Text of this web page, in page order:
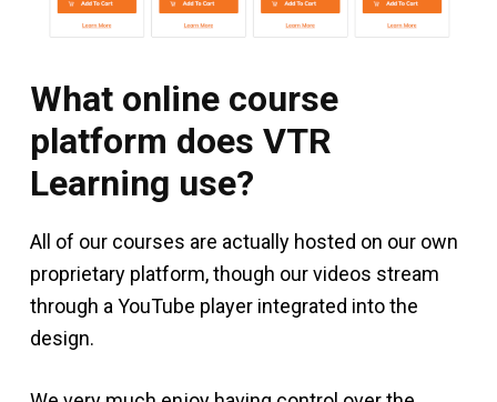
What online course
platform does VTR
Learning use?
All of our courses are actually hosted on our own
proprietary platform, though our videos stream
through a YouTube player integrated into the
design.